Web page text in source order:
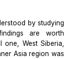
by studying
are worth
West Siberia,
Asia region was